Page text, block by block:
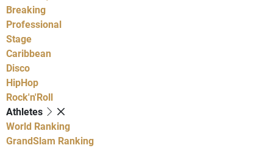
Breaking
Professional
Stage
Caribbean
Disco
HipHop
Rock'n'Roll
Athletes
World Ranking
GrandSlam Ranking